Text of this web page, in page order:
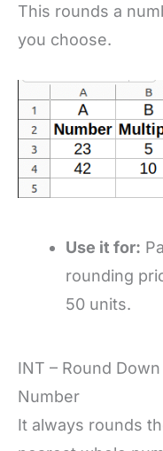
This rounds a
you choose.
Use it for:
rounding
50 units.
INT – Round
Number
It always rounds